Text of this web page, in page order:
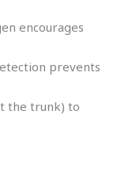
encourages
prevents
the trunk) to